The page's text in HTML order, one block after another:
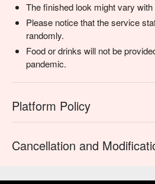
The finished look might vary
Please notice that the service
randomly.
Food or drinks will not be
pandemic.
Platform Policy
Cancellation and